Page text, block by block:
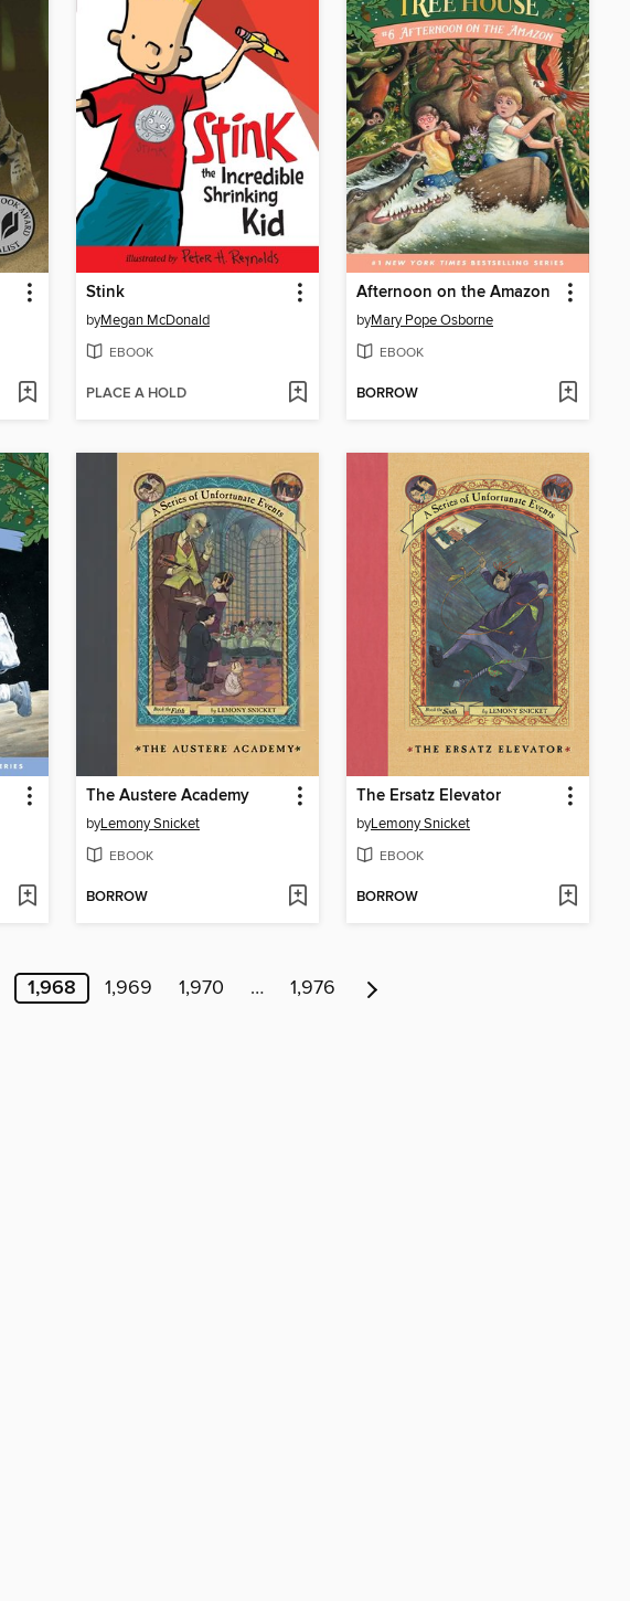
Stink
byMegan McDonald
EBOOK
PLACE A HOLD
Afternoon on the Amazon
byMary Pope Osborne
EBOOK
BORROW
The Austere Academy
byLemony Snicket
EBOOK
BORROW
The Ersatz Elevator
byLemony Snicket
EBOOK
BORROW
1,968 1,969 1,970 … 1,976